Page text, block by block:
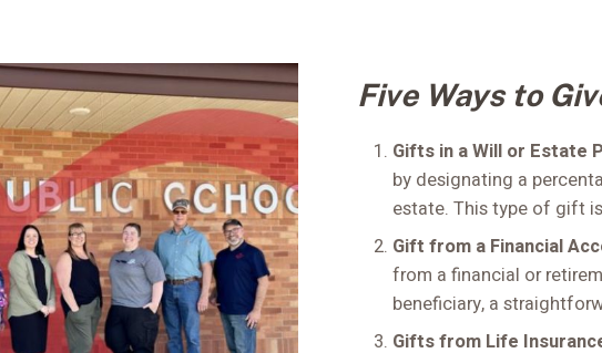
Five Ways to
Gifts in a Will or Estate
by designating a
estate. This type of gift
Gift from a Financial
from a financial or
beneficiary, a
Gifts from Life